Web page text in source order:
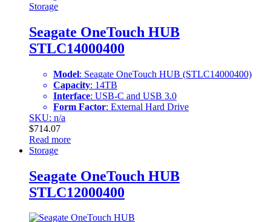
Storage
Seagate OneTouch HUB
STLC14000400
Model: Seagate OneTouch HUB (STLC14000400)
Capacity: 14TB
Interface: USB-C and USB 3.0
Form Factor: External Hard Drive
SKU: n/a
$714.07
Read more
Storage
Seagate OneTouch HUB
STLC12000400